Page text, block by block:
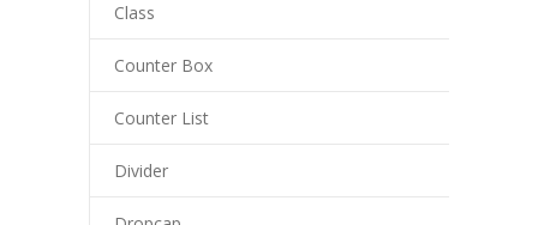
Class
Counter Box
Counter List
Divider